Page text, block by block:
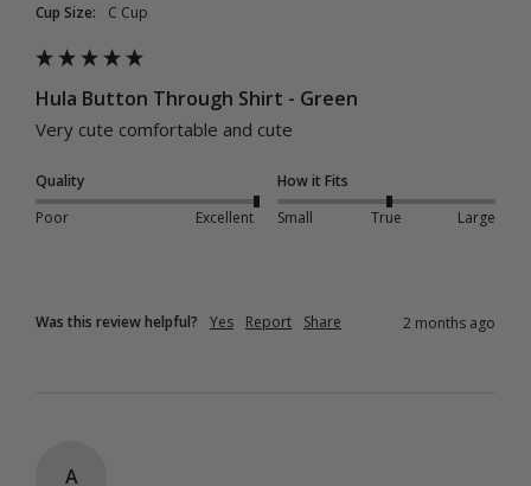
Cup Size: C Cup
Hula Button Through Shirt - Green
Very cute comfortable and cute
Quality
Poor
Excellent
How it Fits
Small
True Large
Was this review helpful? Yes Report Share 2 months ago
A